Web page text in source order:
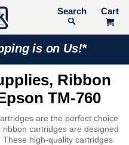
Search
is on Us!*
Ribbon
TM-760
are the perfect choice
cartridges are designed
high-quality cartridges